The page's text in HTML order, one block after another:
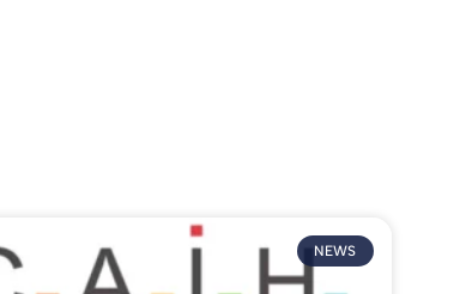
NEWS